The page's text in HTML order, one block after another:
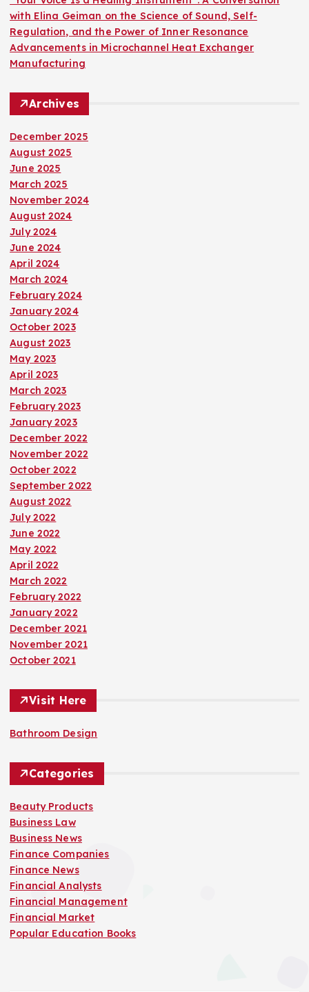
with Elina Geiman on the Science of Sound, Self-
Regulation, and the Power of Inner Resonance
Advancements in Microchannel Heat Exchanger
Manufacturing
Archives
December 2025
August 2025
June 2025
March 2025
November 2024
August 2024
July 2024
June 2024
April 2024
March 2024
February 2024
January 2024
October 2023
August 2023
May 2023
April 2023
March 2023
February 2023
January 2023
December 2022
November 2022
October 2022
September 2022
August 2022
July 2022
June 2022
May 2022
April 2022
March 2022
February 2022
January 2022
December 2021
November 2021
October 2021
Visit Here
Bathroom Design
Categories
Beauty Products
Business Law
Business News
Finance Companies
Finance News
Financial Analysts
Financial Management
Financial Market
Popular Education Books